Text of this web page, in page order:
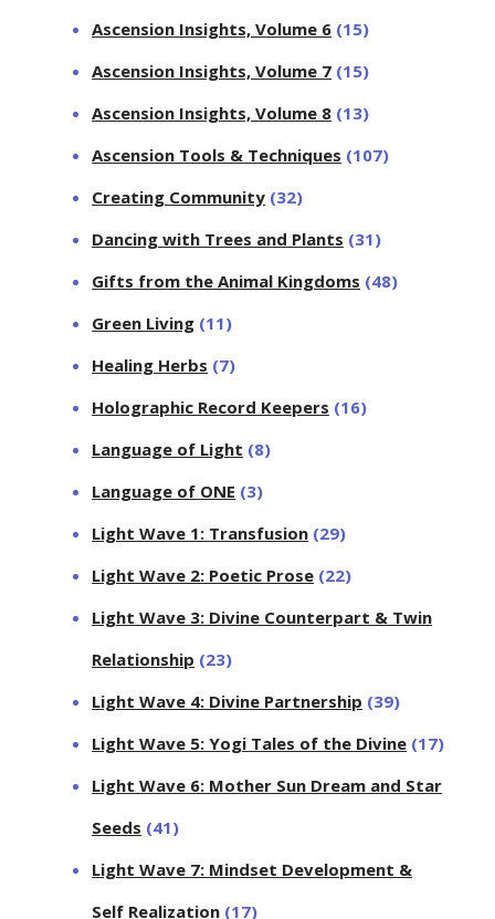
Ascension Insights, Volume 6 (15)
Ascension Insights, Volume 7 (15)
Ascension Insights, Volume 8 (13)
Ascension Tools & Techniques (107)
Creating Community (32)
Dancing with Trees and Plants (31)
Gifts from the Animal Kingdoms (48)
Green Living (11)
Healing Herbs (7)
Holographic Record Keepers (16)
Language of Light (8)
Language of ONE (3)
Light Wave 1: Transfusion (29)
Light Wave 2: Poetic Prose (22)
Light Wave 3: Divine Counterpart & Twin
Relationship (23)
Light Wave 4: Divine Partnership (39)
Light Wave 5: Yogi Tales of the Divine (17)
Light Wave 6: Mother Sun Dream and Star
Seeds (41)
Light Wave 7: Mindset Development &
Self Realization (17)